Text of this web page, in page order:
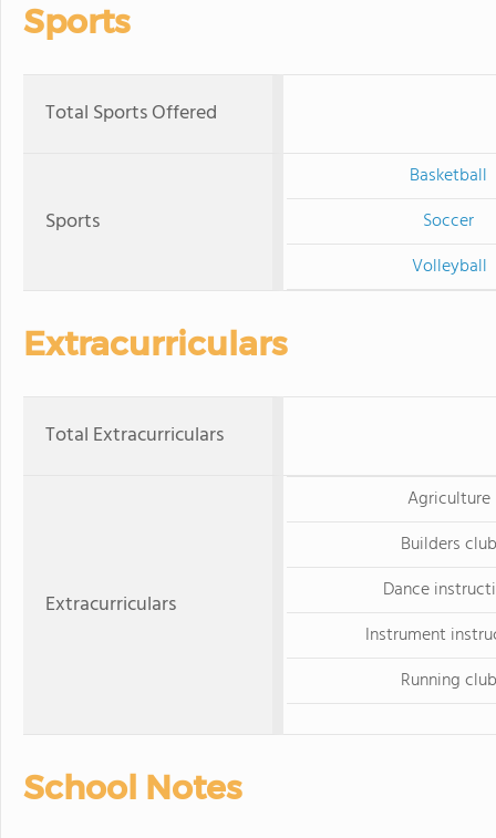
Sports
Total Sports Offered
Sports
Basketball
Soccer
Volleyball
Extracurriculars
Total Extracurriculars
Extracurriculars
Agriculture
Builders club
Dance
Instrument
Running club
School Notes